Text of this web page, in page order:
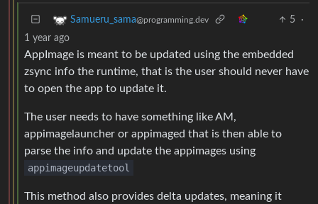
Samueru_sama@programming.dev 5
·
1 year ago
AppImage is meant to be updated using the embedded
zsync info the runtime, that is the user should never have
to open the app to update it.
The user needs to have something like AM,
appimagelauncher or appimaged that is then able to
parse the info and update the appimages using
appimageupdatetool
This method also provides delta updates, meaning it